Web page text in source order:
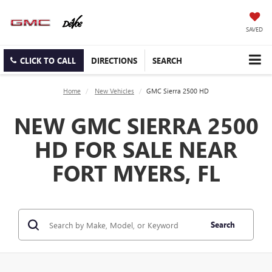
SAVED
CLICK TO CALL DIRECTIONS SEARCH
Home New Vehicles GMC Sierra 2500 HD
NEW GMC SIERRA 2500
HD FOR SALE NEAR
FORT MYERS, FL
Search